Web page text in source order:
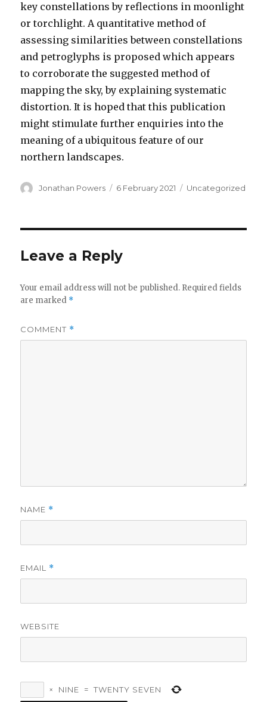
key constellations by reflections in moonlight
or torchlight. A quantitative method of
assessing similarities between constellations
and petroglyphs is proposed which appears
to corroborate the suggested method of
mapping the sky, by explaining systematic
distortion. It is hoped that this publication
might stimulate further enquiries into the
meaning of a ubiquitous feature of our
northern landscapes.
Author
Jonathan Powers
Posted
6 February 2021 Categories
Uncategorized
Leave a Reply
Your email address will not be published. Required fields
are marked *
COMMENT *
NAME *
EMAIL *
WEBSITE
× NINE = TWENTY SEVEN